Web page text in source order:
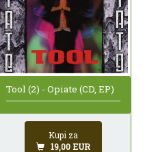
Tool (2) - Opiate (CD, EP)
Kupi za
19,00 EUR